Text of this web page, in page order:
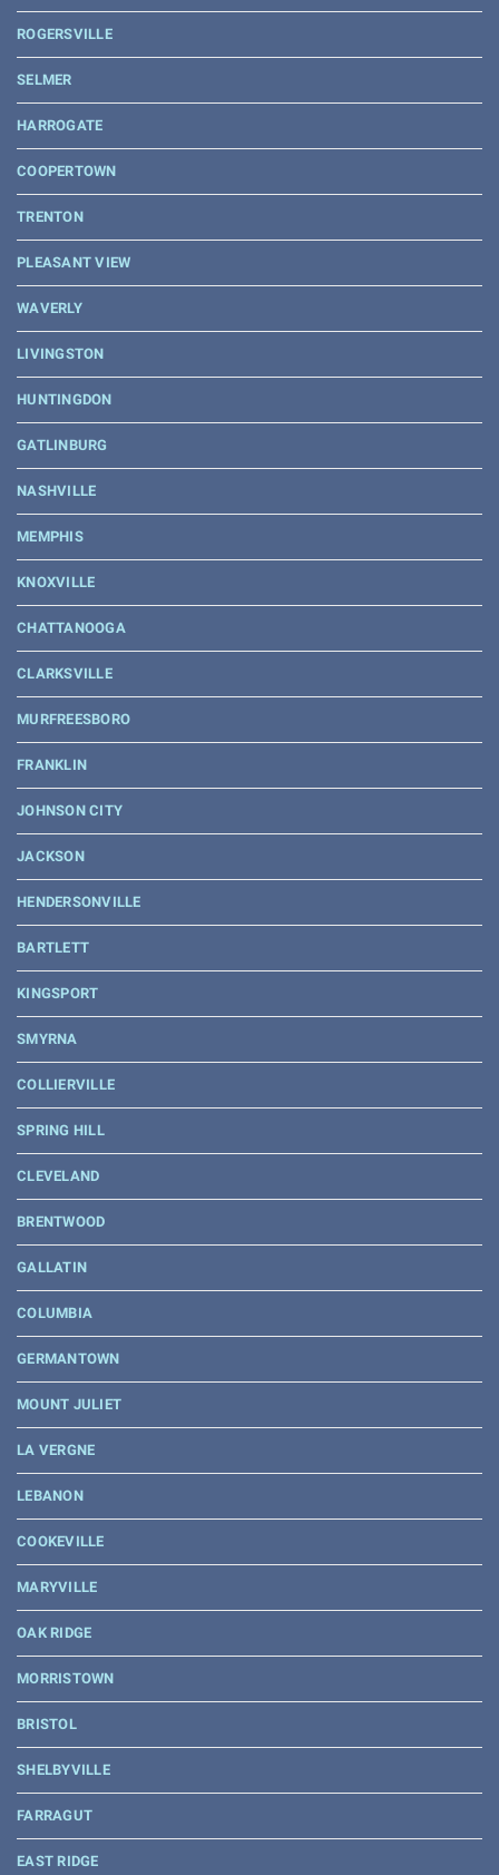
ROGERSVILLE
SELMER
HARROGATE
COOPERTOWN
TRENTON
PLEASANT VIEW
WAVERLY
LIVINGSTON
HUNTINGDON
GATLINBURG
NASHVILLE
MEMPHIS
KNOXVILLE
CHATTANOOGA
CLARKSVILLE
MURFREESBORO
FRANKLIN
JOHNSON CITY
JACKSON
HENDERSONVILLE
BARTLETT
KINGSPORT
SMYRNA
COLLIERVILLE
SPRING HILL
CLEVELAND
BRENTWOOD
GALLATIN
COLUMBIA
GERMANTOWN
MOUNT JULIET
LA VERGNE
LEBANON
COOKEVILLE
MARYVILLE
OAK RIDGE
MORRISTOWN
BRISTOL
SHELBYVILLE
FARRAGUT
EAST RIDGE